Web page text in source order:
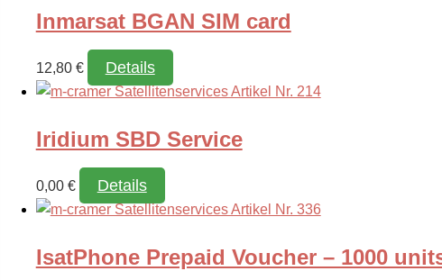
Inmarsat BGAN SIM card
12,80 € Details
Iridium SBD Service
0,00 € Details
IsatPhone Prepaid Voucher – 1000